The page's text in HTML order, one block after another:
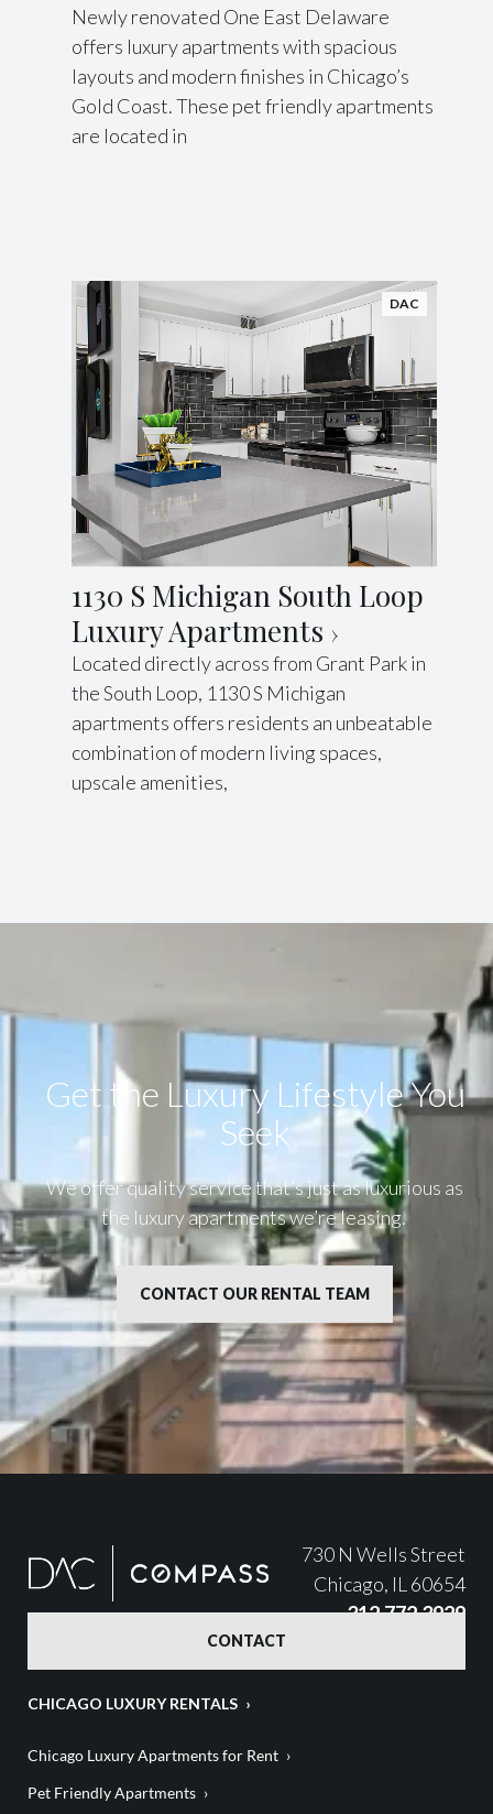
Newly renovated One East Delaware
offers luxury apartments with spacious
layouts and modern finishes in Chicago’s
Gold Coast. These pet friendly apartments
are located in
DAC
1130 S Michigan South Loop
Luxury Apartments
Located directly across from Grant Park in
the South Loop, 1130 S Michigan
apartments offers residents an unbeatable
combination of modern living spaces,
upscale amenities,
Get the Luxury Lifestyle​ You
Seek
We offer quality service that’s just as luxurious as
the luxury apartments we’re leasing.
CONTACT OUR RENTAL TEAM
730 N Wells Street
Chicago, IL 60654
312.772.3929
CONTACT
CHICAGO LUXURY RENTALS
Chicago Luxury Apartments for Rent
Pet Friendly Apartments